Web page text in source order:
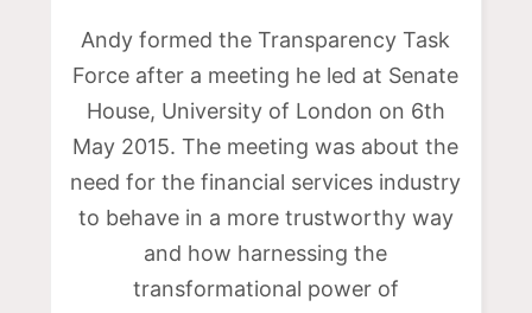
Andy formed the Transparency Task
Force after a meeting he led at Senate
House, University of London on 6th
May 2015. The meeting was about the
need for the financial services industry
to behave in a more trustworthy way
and how harnessing the
transformational power of